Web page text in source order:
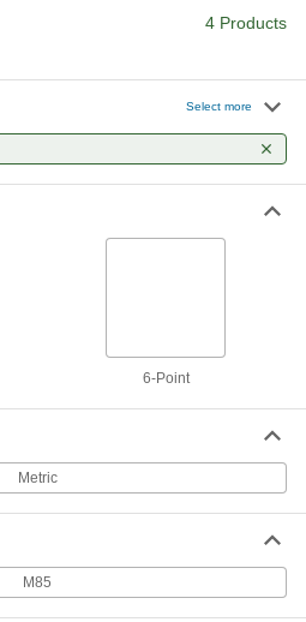
4 Products
Select more
6-Point
Metric
M85